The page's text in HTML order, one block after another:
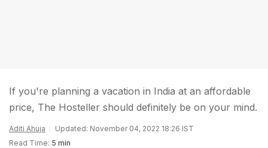
If you're planning a vacation in India at an affordable
price, The Hosteller should definitely be on your mind.
Aditi Ahuja
Updated: November 04, 2022 18:26 IST
Read Time: 5 min